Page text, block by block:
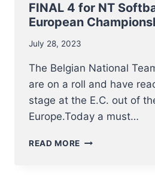
FINAL 4 for NT
European
July 28, 2023
The Belgian National
are on a roll and have
stage at the E.C. out of
Europe.Today a must…
READ MORE FINAL